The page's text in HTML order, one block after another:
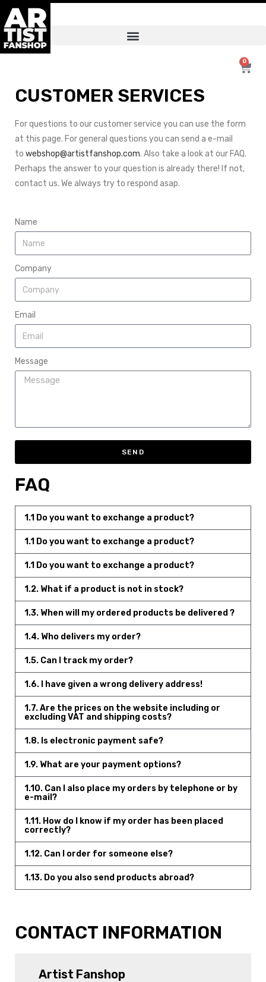
0
CUSTOMER SERVICES
For questions to our customer service you can use the form
at this page. For general questions you can send a e-mail
to webshop@artistfanshop.com. Also take a look at our FAQ.
Perhaps the answer to your question is already there! If not,
contact us. We always try to respond asap.
Name
Company
Email
Message
SEND
FAQ
1.1 Do you want to exchange a product?
1.1 Do you want to exchange a product?
1.1 Do you want to exchange a product?
1.2. What if a product is not in stock?
1.3. When will my ordered products be delivered ?
1.4. Who delivers my order?
1.5. Can I track my order?
1.6. I have given a wrong delivery address!
1.7. Are the prices on the website including or
excluding VAT and shipping costs?
1.8. Is electronic payment safe?
1.9. What are your payment options?
1.10. Can I also place my orders by telephone or by
e-mail?
1.11. How do I know if my order has been placed
correctly?
1.12. Can I order for someone else?
1.13. Do you also send products abroad?
CONTACT INFORMATION
Artist Fanshop